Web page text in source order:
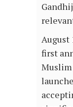
August
first
Muslim